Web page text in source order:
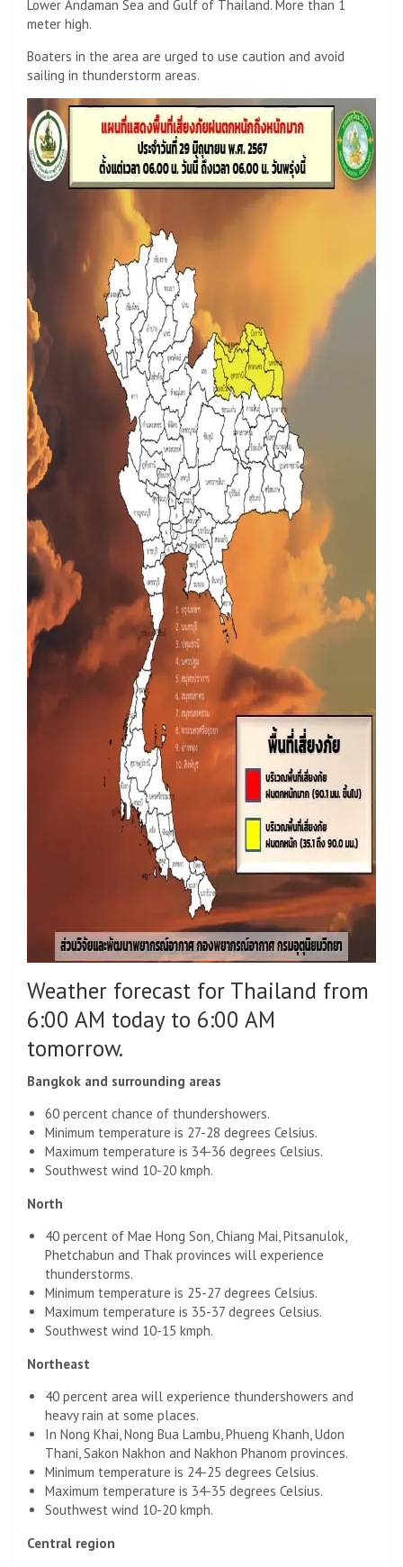
Lower Andaman Sea and Gulf of Thailand. More than 1
meter high.
Boaters in the area are urged to use caution and avoid
sailing in thunderstorm areas.
Weather forecast for Thailand from
6:00 AM today to 6:00 AM
tomorrow.
Bangkok and surrounding areas
60 percent chance of thundershowers.
Minimum temperature is 27-28 degrees Celsius.
Maximum temperature is 34-36 degrees Celsius.
Southwest wind 10-20 kmph.
North
40 percent of Mae Hong Son, Chiang Mai, Pitsanulok,
Phetchabun and Thak provinces will experience
thunderstorms.
Minimum temperature is 25-27 degrees Celsius.
Maximum temperature is 35-37 degrees Celsius.
Southwest wind 10-15 kmph.
Northeast
40 percent area will experience thundershowers and
heavy rain at some places.
In Nong Khai, Nong Bua Lambu, Phueng Khanh, Udon
Thani, Sakon Nakhon and Nakhon Phanom provinces.
Minimum temperature is 24-25 degrees Celsius.
Maximum temperature is 34-35 degrees Celsius.
Southwest wind 10-20 kmph.
Central region